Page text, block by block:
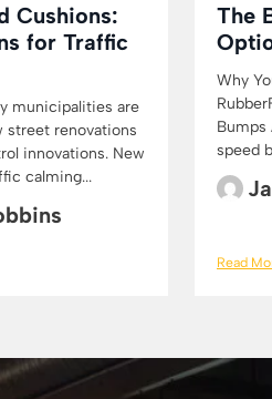
Cushions:
for Traffic
municipalities are
street renovations
innovations. New
calming...
The
Why
Bumps
speed
Read